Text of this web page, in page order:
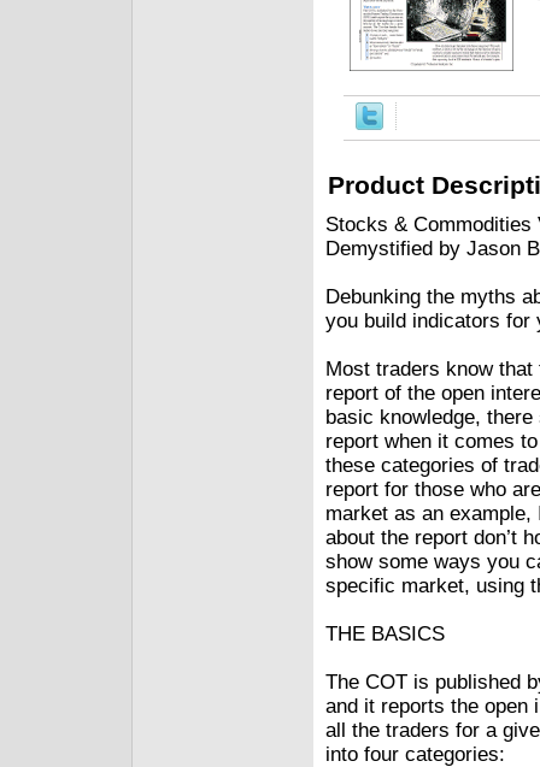
Product
Stocks & Commodities
Demystified by Jason
Debunking the myths
you build indicators for
Most traders know
report of the open
basic knowledge,
report when it comes
these categories of
report for those who
market as an example,
about the report don’t
show some ways you
specific market, using
THE BASICS
The COT is published
and it reports the open
all the traders for a
into four categories: